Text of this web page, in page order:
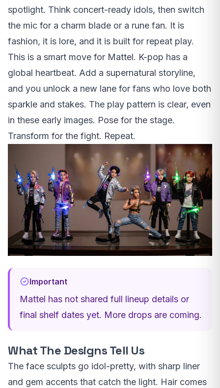
spotlight. Think concert-ready idols, then switch
the mic for a charm blade or a rune fan. It is
fashion, it is lore, and it is built for repeat play.
This is a smart move for Mattel. K-pop has a
global heartbeat. Add a supernatural storyline,
and you unlock a new lane for fans who love both
sparkle and stakes. The play pattern is clear, even
in these early images. Pose for the stage.
Transform for the fight. Repeat.
Important
Mattel has not shared full lineup details or
final shelf dates yet. More drops are coming.
What The Designs Tell Us
The face sculpts go idol-pretty, with sharp liner
and gem accents that catch the light. Hair comes